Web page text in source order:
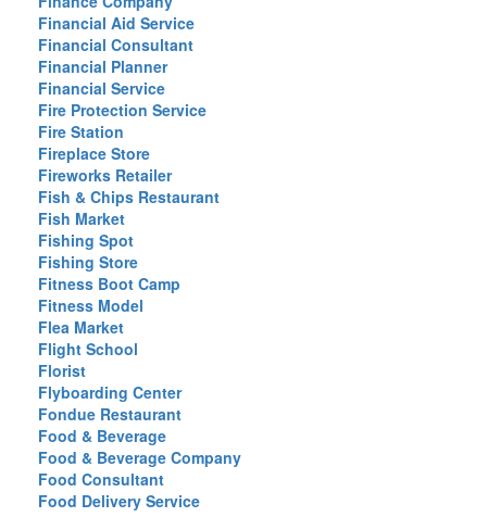
Financial Aid Service
Financial Consultant
Financial Planner
Financial Service
Fire Protection Service
Fire Station
Fireplace Store
Fireworks Retailer
Fish & Chips Restaurant
Fish Market
Fishing Spot
Fishing Store
Fitness Boot Camp
Fitness Model
Flea Market
Flight School
Florist
Flyboarding Center
Fondue Restaurant
Food & Beverage
Food & Beverage Company
Food Consultant
Food Delivery Service